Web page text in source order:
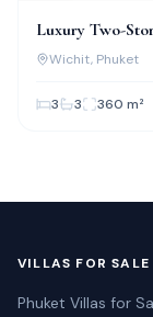
Luxury Two-
Wichit, Phuket
3 3 360 m²
VILLAS FOR SALE
Phuket Villas for